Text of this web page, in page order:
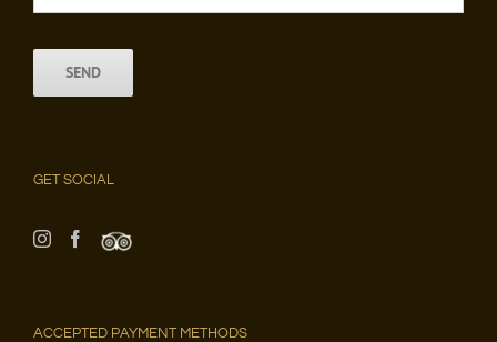
GET SOCIAL
ACCEPTED PAYMENT METHODS